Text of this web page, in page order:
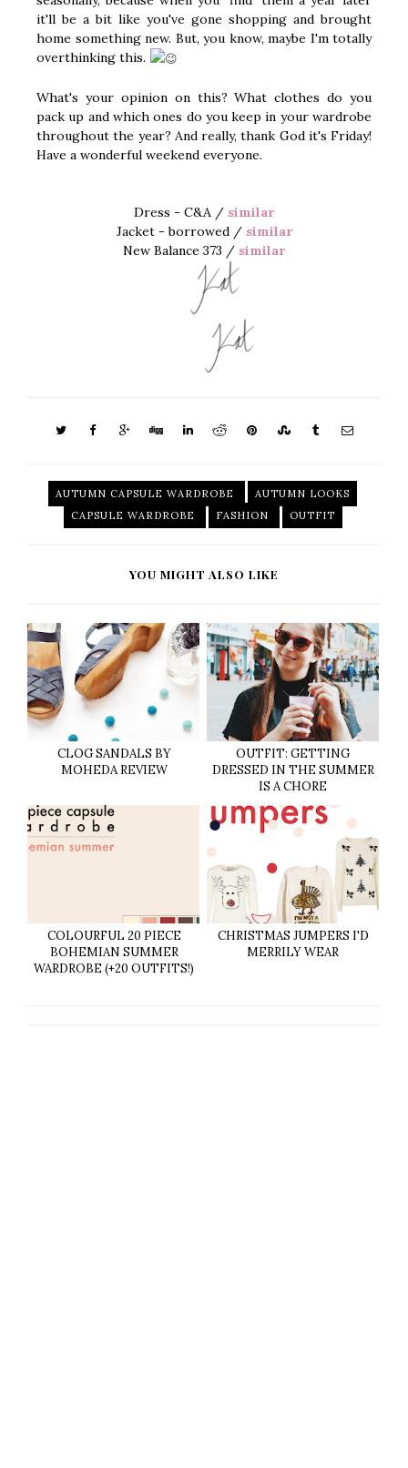
it'll be a bit like you've gone shopping and brought
home something new. But, you know, maybe I'm totally
overthinking this.
What's your opinion on this? What clothes do you
pack up and which ones do you keep in your wardrobe
throughout the year? And really, thank God it's Friday!
Have a wonderful weekend everyone.
Dress - C&A / similar
Jacket - borrowed / similar
New Balance 373 / similar
AUTUMN CAPSULE WARDROBE
AUTUMN LOOKS
CAPSULE WARDROBE
FASHION OUTFIT
YOU MIGHT ALSO LIKE
CLOG SANDALS BY
MOHEDA REVIEW
OUTFIT: GETTING
DRESSED IN THE SUMMER
IS A CHORE
COLOURFUL 20 PIECE
BOHEMIAN SUMMER
WARDROBE (+20 OUTFITS!)
CHRISTMAS JUMPERS I'D
MERRILY WEAR